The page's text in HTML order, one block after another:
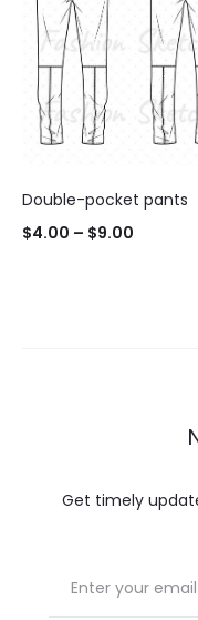
Double-pocket pants
$4.00 – $9.00
Get timely